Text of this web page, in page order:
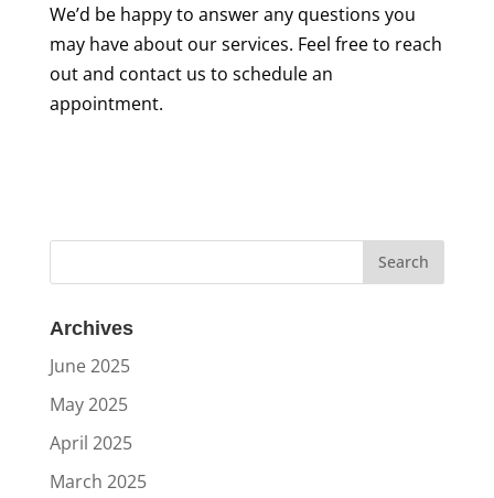
We’d be happy to answer any questions you
may have about our services. Feel free to reach
out and contact us to schedule an
appointment.
Archives
June 2025
May 2025
April 2025
March 2025